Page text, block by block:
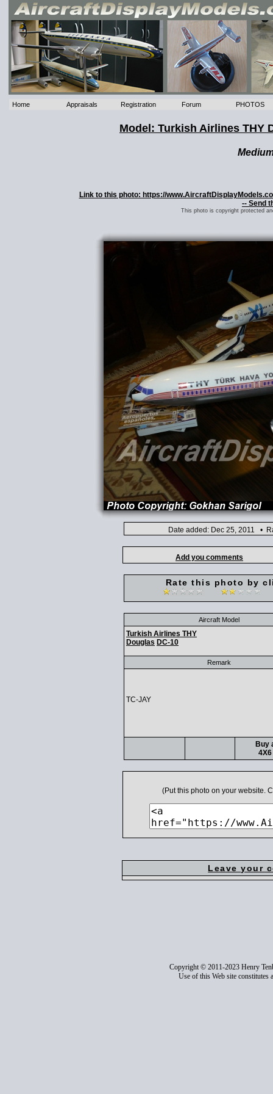
Home Appraisals Registration Forum PHOTOS
Model: Turkish Airlines THY
Link to this photo: https://
-- Send
This photo is copyright protected
Date added: Dec 25, 2011 •
Add you comments
Rate this photo by
Aircraft Model
Turkish Airlines THY
Douglas DC-10
Remark
TC-JAY
Buy
4X6
(Put this photo on your website.
Leave your
Copyright © 2011-2023 Henry
Use of this Web site constitutes